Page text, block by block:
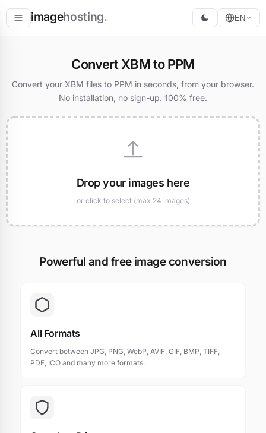
imagehosting. EN
Convert XBM to PPM
Convert your XBM files to PPM in seconds, from your browser.
No installation, no sign-up. 100% free.
Drop your images here
or click to select (max 24 images)
Powerful and free image conversion
All Formats
Convert between JPG, PNG, WebP, AVIF, GIF, BMP, TIFF,
PDF, ICO and many more formats.